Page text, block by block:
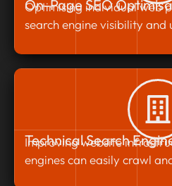
On-Page SEO
Optimising individual web
search engine visibility and
Technical Search
Improving website
engines can easily crawl